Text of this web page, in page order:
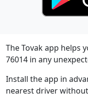
The Tovak app helps
76014 in any
Install the app in
nearest driver